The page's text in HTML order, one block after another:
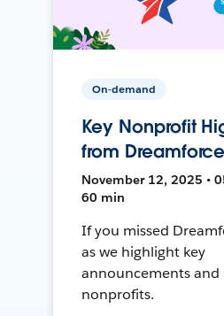
On-demand
Key Nonprofit
from
November 12, 2025 •
60 min
If you missed
as we highlight key
announcements
nonprofits.